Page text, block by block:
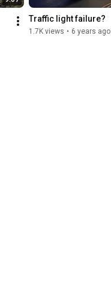
Traffic light failure?
1.7K views • 6 years ago